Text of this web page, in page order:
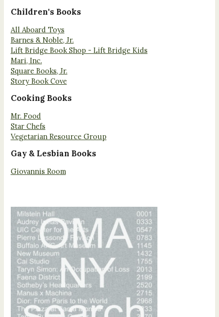
Children's Books
All Aboard Toys
Barnes & Noble, Jr.
Lift Bridge Book Shop - Lift Bridge Kids
Mari, Inc.
Square Books, Jr.
Story Book Cove
Cooking Books
Mr. Food
Star Chefs
Vegetarian Resource Group
Gay & Lesbian Books
Giovannis Room